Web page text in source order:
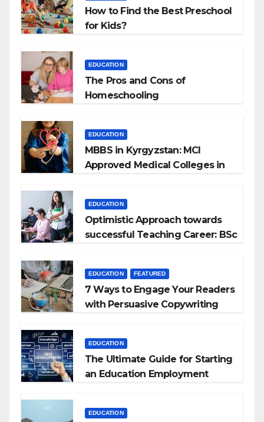
How to Find the Best Preschool
for Kids?
EDUCATION
The Pros and Cons of
Homeschooling
EDUCATION
MBBS in Kyrgyzstan: MCI
Approved Medical Colleges in
EDUCATION
Optimistic Approach towards
successful Teaching Career: BSc
EDUCATION FEATURED
7 Ways to Engage Your Readers
with Persuasive Copywriting
EDUCATION
The Ultimate Guide for Starting
an Education Employment
EDUCATION